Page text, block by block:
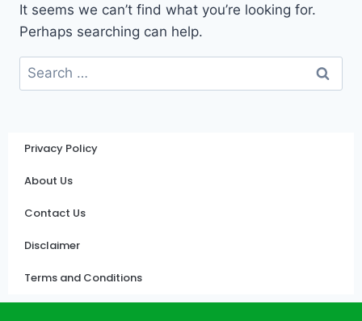
It seems we can’t find what you’re looking for.
Perhaps searching can help.
Privacy Policy
About Us
Contact Us
Disclaimer
Terms and Conditions